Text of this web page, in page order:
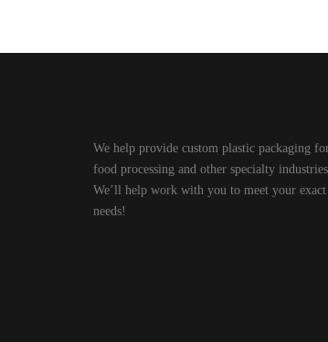
We help provide custom plastic packaging
food processing and other specialty
We’ll help work with you to meet your exact
needs!